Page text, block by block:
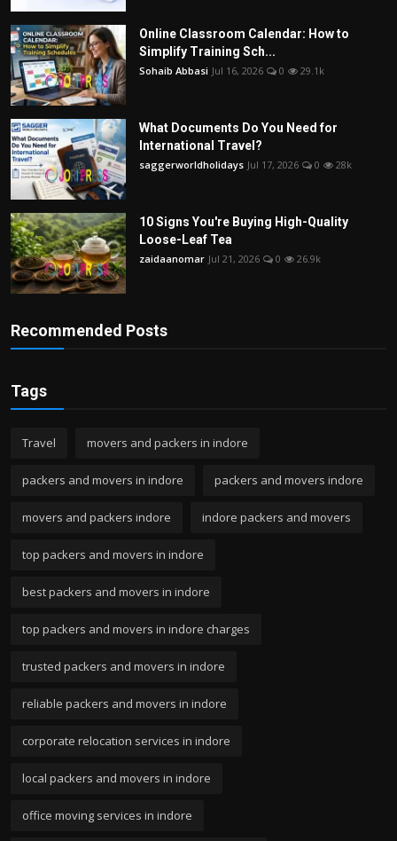
Online Classroom Calendar: How to
Simplify Training Sch...
Sohaib Abbasi Jul 16, 2026 0 29.1k
What Documents Do You Need for
International Travel?
saggerworldholidays Jul 17, 2026 0 28k
10 Signs You're Buying High-Quality
Loose-Leaf Tea
zaidaanomar Jul 21, 2026 0 26.9k
Recommended Posts
Tags
Travel movers and packers in indore
packers and movers in indore packers and movers indore
movers and packers indore indore packers and movers
top packers and movers in indore
best packers and movers in indore
top packers and movers in indore charges
trusted packers and movers in indore
reliable packers and movers in indore
corporate relocation services in indore
local packers and movers in indore
office moving services in indore